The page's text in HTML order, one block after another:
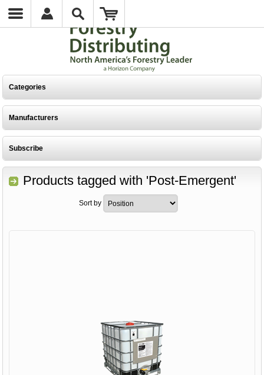
Categories
Manufacturers
Subscribe
Products tagged with 'Post-Emergent'
Sort by